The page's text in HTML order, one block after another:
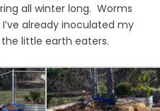
all winter long. Worms
already inoculated my
little earth eaters.